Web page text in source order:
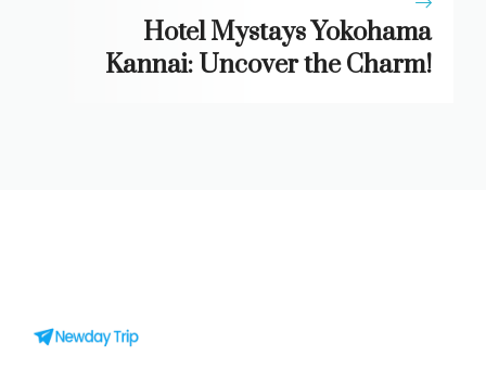
Hotel Mystays Yokohama
Kannai: Uncover the Charm!